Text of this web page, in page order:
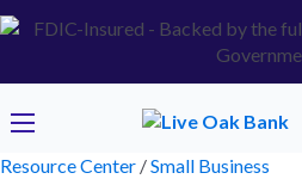
Resource Center /Small Business